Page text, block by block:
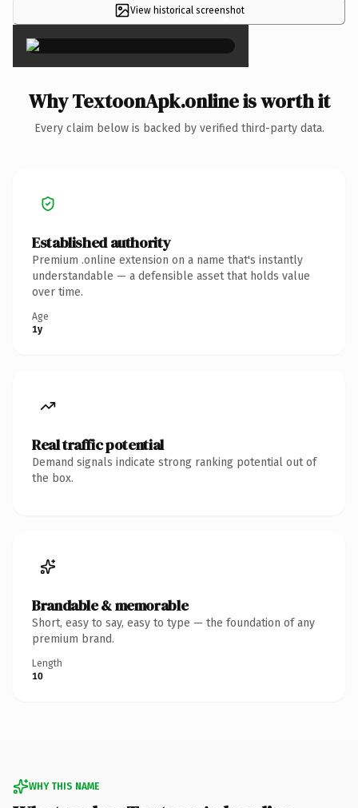
View historical screenshot
×
Why TextoonApk.online is worth it
Every claim below is backed by verified third-party data.
Established authority
Premium .online extension on a name that's instantly
understandable — a defensible asset that holds value
over time.
Age
1y
Real traffic potential
Demand signals indicate strong ranking potential out of
the box.
Brandable & memorable
Short, easy to say, easy to type — the foundation of any
premium brand.
Length
10
WHY THIS NAME